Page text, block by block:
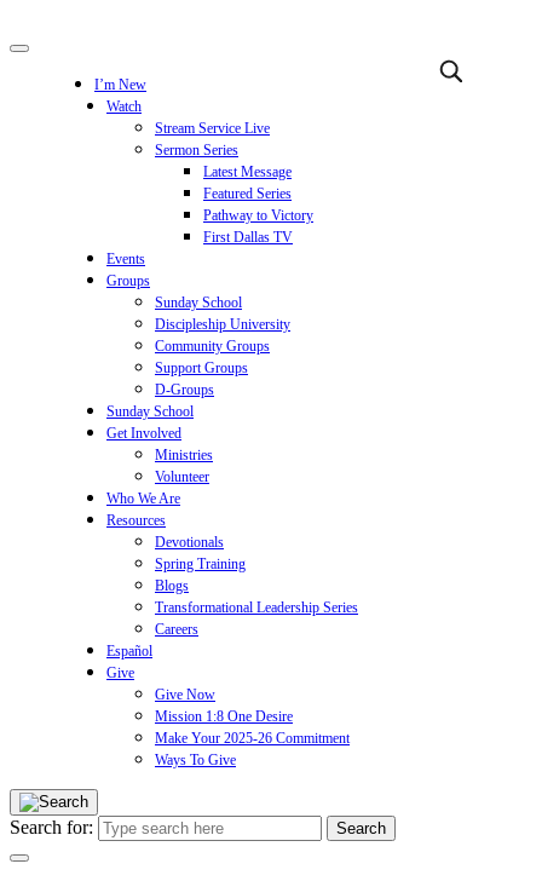
I’m New
Watch
Stream Service Live
Sermon Series
Latest Message
Featured Series
Pathway to Victory
First Dallas TV
Events
Groups
Sunday School
Discipleship University
Community Groups
Support Groups
D-Groups
Sunday School
Get Involved
Ministries
Volunteer
Who We Are
Resources
Devotionals
Spring Training
Blogs
Transformational Leadership Series
Careers
Español
Give
Give Now
Mission 1:8 One Desire
Make Your 2025-26 Commitment
Ways To Give
Search for: